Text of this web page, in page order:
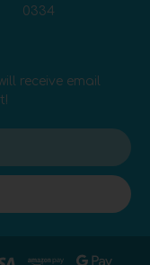
0334
receive email